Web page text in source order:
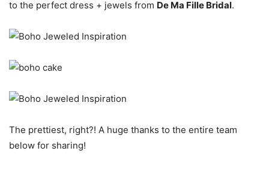
to the perfect dress + jewels from De Ma Fille Bridal.
The prettiest, right?! A huge thanks to the entire team
below for sharing!